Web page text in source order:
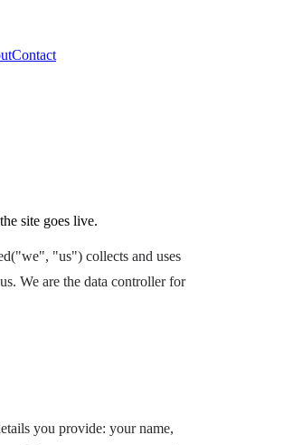
Contact
site goes live.
("we", "us") collects and uses
We are the data controller for
you provide: your name,